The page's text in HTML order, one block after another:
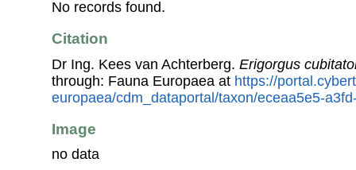
No records found.
Citation
Dr Ing. Kees van Achterberg. Erigorgus
through: Fauna Europaea at https://
europaea/cdm_dataportal/taxon/eceaa5e5-
Image
no data